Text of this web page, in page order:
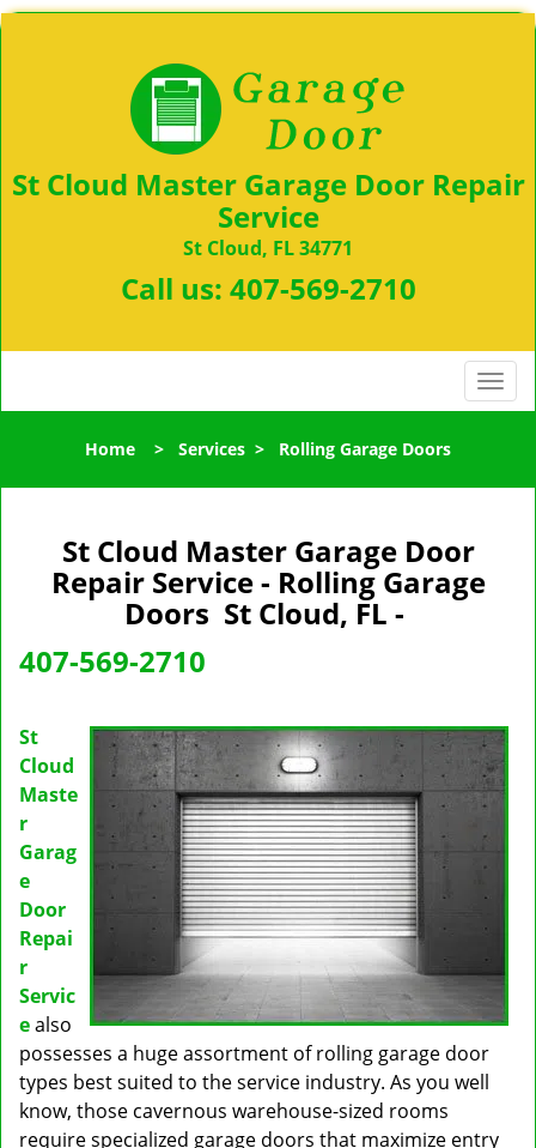
St Cloud Master Garage Door Repair
Service
St Cloud, FL 34771
Call us: 407-569-2710
T
o
l
i
o
n
Home > Services > Rolling Garage Doors
St Cloud Master Garage Door
Repair Service - Rolling Garage
Doors St Cloud, FL -
407-569-2710
St
Cloud
Maste
r
Garag
e
Door
Repai
r
Servic
ealso
possesses a huge assortment of rolling garage door
types best suited to the service industry. As you well
know, those cavernous warehouse-sized rooms
require specialized garage doors that maximize entry